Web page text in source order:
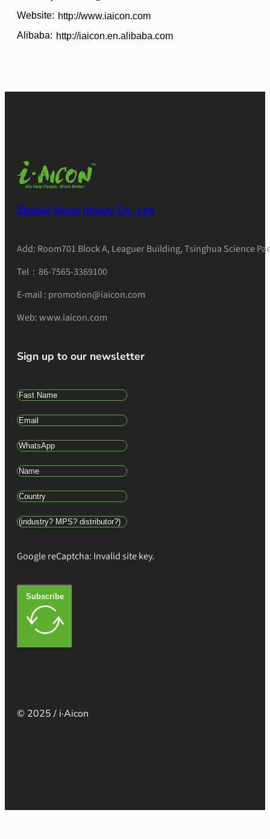
Website: http://www.iaicon.com
Alibaba: http://iaicon.en.alibaba.com
Zhuhai Aicon Image Co., Ltd
Add: Room701 Block A, Leaguer Building, Tsinghua Science
Tel：86-7565-3369100
E-mail : promotion@iaicon.com
Web: www.iaicon.com
Sign up to our newsletter
Google reCaptcha: Invalid site key.
Subscribe
© 2025 / i·Aicon